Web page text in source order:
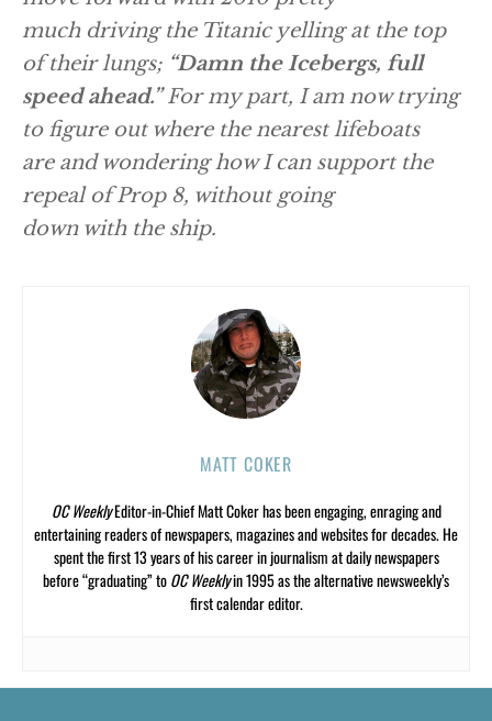
much driving the Titanic yelling at the top
of their lungs; “Damn the Icebergs, full
speed ahead.”For my part, I am now trying
to figure out where the nearest lifeboats
are and wondering how I can support the
repeal of Prop 8, without going
down with the ship.
MATT COKER
OC WeeklyEditor-in-Chief Matt Coker has been engaging, enraging and
entertaining readers of newspapers, magazines and websites for decades. He
spent the first 13 years of his career in journalism at daily newspapers
before “graduating” toOC Weeklyin 1995 as the alternative newsweekly’s
first calendar editor.